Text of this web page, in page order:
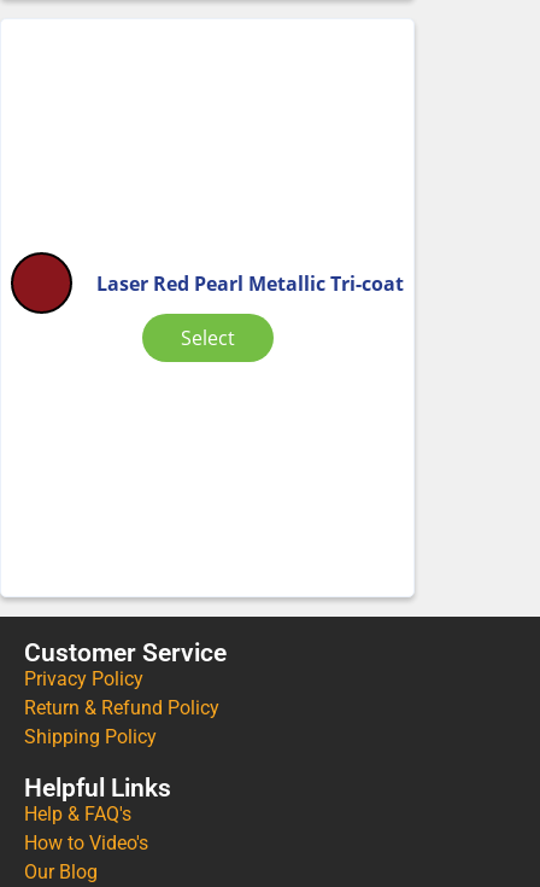
Laser Red Pearl Metallic Tri-coat
Select
Customer Service
Privacy Policy
Return & Refund Policy
Shipping Policy
Helpful Links
Help & FAQ's
How to Video's
Our Blog